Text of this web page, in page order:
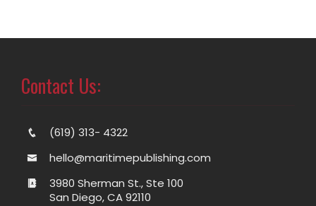
Contact Us:
(619) 313- 4322
hello@maritimepublishing.com
3980 Sherman St., Ste 100
San Diego, CA 92110